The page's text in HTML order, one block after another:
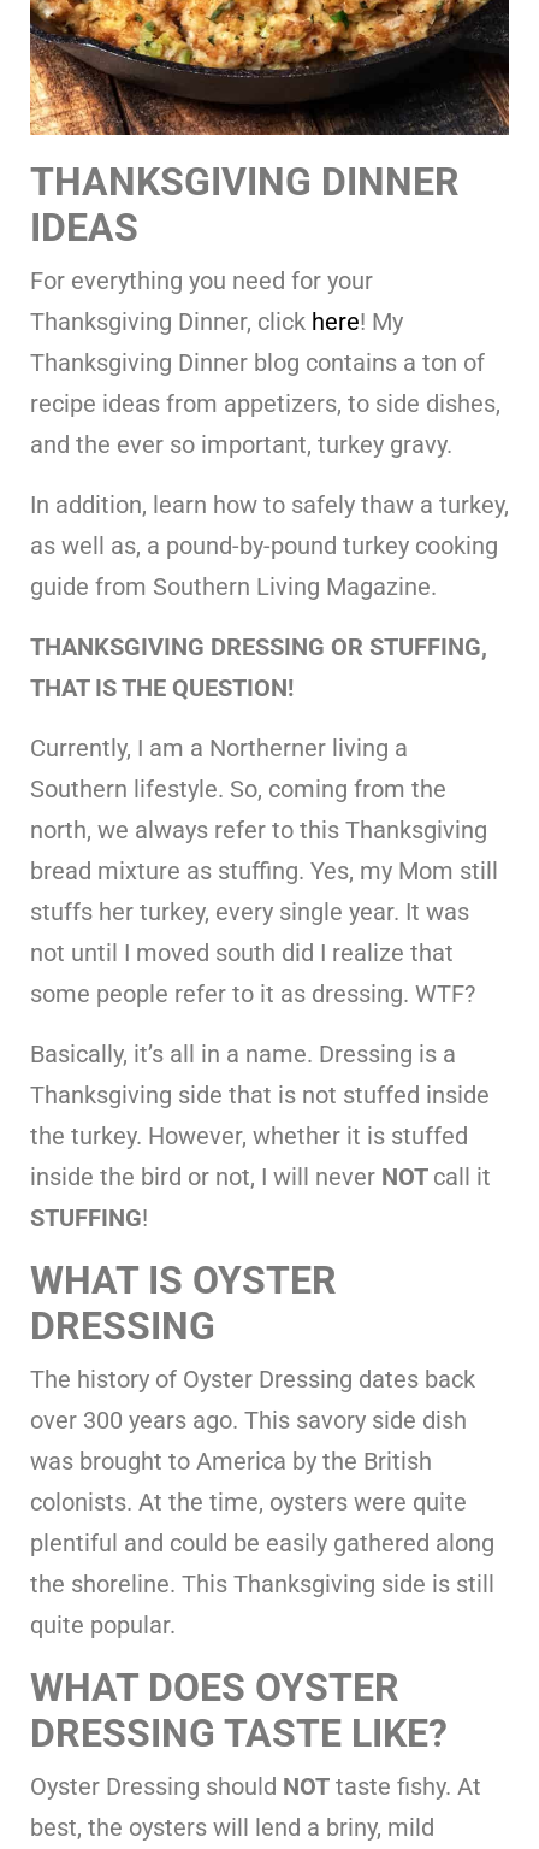
THANKSGIVING DINNER
IDEAS
For everything you need for your
Thanksgiving Dinner, click here! My
Thanksgiving Dinner blog contains a ton of
recipe ideas from appetizers, to side dishes,
and the ever so important, turkey gravy.
In addition, learn how to safely thaw a turkey,
as well as, a pound-by-pound turkey cooking
guide from Southern Living Magazine.
THANKSGIVING DRESSING OR STUFFING,
THAT IS THE QUESTION!
Currently, I am a Northerner living a
Southern lifestyle. So, coming from the
north, we always refer to this Thanksgiving
bread mixture as stuffing. Yes, my Mom still
stuffs her turkey, every single year. It was
not until I moved south did I realize that
some people refer to it as dressing. WTF?
Basically, it’s all in a name. Dressing is a
Thanksgiving side that is not stuffed inside
the turkey. However, whether it is stuffed
inside the bird or not, I will never NOT call it
STUFFING!
WHAT IS OYSTER
DRESSING
The history of Oyster Dressing dates back
over 300 years ago. This savory side dish
was brought to America by the British
colonists. At the time, oysters were quite
plentiful and could be easily gathered along
the shoreline. This Thanksgiving side is still
quite popular.
WHAT DOES OYSTER
DRESSING TASTE LIKE?
Oyster Dressing should NOT taste fishy. At
best, the oysters will lend a briny, mild